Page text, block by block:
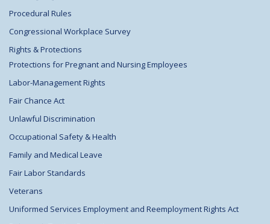
Procedural Rules
Congressional Workplace Survey
Rights & Protections
Protections for Pregnant and Nursing Employees
Labor-Management Rights
Fair Chance Act
Unlawful Discrimination
Occupational Safety & Health
Family and Medical Leave
Fair Labor Standards
Veterans
Uniformed Services Employment and Reemployment Rights Act